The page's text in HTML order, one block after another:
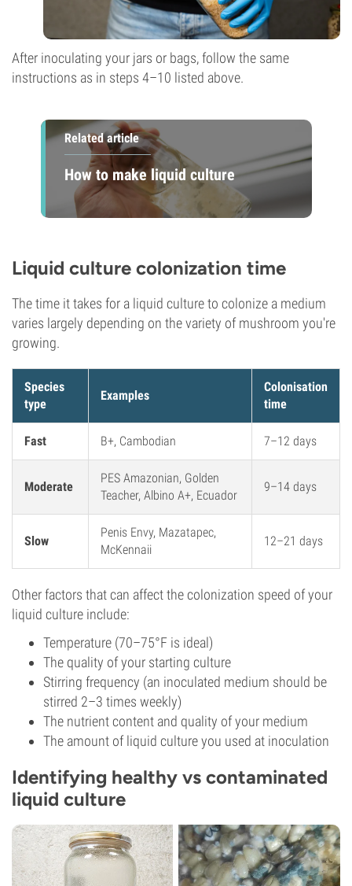
After inoculating your jars or bags, follow the same
instructions as in steps 4–10 listed above.
Related article
How to make liquid culture
Liquid culture colonization time
The time it takes for a liquid culture to colonize a medium
varies largely depending on the variety of mushroom you're
growing.
Species
type
Examples
Colonisation
time
Fast B+, Cambodian 7–12 days
Moderate
PES Amazonian, Golden
Teacher, Albino A+, Ecuador
9–14 days
Slow
Penis Envy, Mazatapec,
McKennaii
12–21 days
Other factors that can affect the colonization speed of your
liquid culture include:
Temperature (70–75°F is ideal)
The quality of your starting culture
Stirring frequency (an inoculated medium should be
stirred 2–3 times weekly)
The nutrient content and quality of your medium
The amount of liquid culture you used at inoculation
Identifying healthy vs contaminated
liquid culture